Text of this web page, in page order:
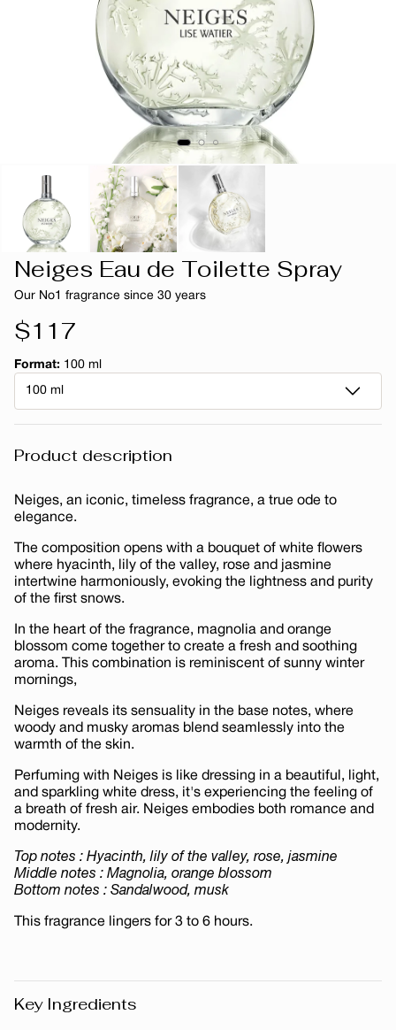
Neiges Eau de Toilette Spray
Our No1 fragrance since 30 years
Regular
price
$117
Format: 100 ml
Product description
Neiges, an iconic, timeless fragrance, a true ode to
elegance.
The composition opens with a bouquet of white flowers
where hyacinth, lily of the valley, rose and jasmine
intertwine harmoniously, evoking the lightness and purity
of the first snows.
In the heart of the fragrance, magnolia and orange
blossom come together to create a fresh and soothing
aroma. This combination is reminiscent of sunny winter
mornings,
Neiges reveals its sensuality in the base notes, where
woody and musky aromas blend seamlessly into the
warmth of the skin.
Perfuming with Neiges is like dressing in a beautiful, light,
and sparkling white dress, it's experiencing the feeling of
a breath of fresh air. Neiges embodies both romance and
modernity.
Top notes : Hyacinth, lily of the valley, rose, jasmine
Middle notes : Magnolia, orange blossom
Bottom notes : Sandalwood, musk
This fragrance lingers for 3 to 6 hours.
Key Ingredients